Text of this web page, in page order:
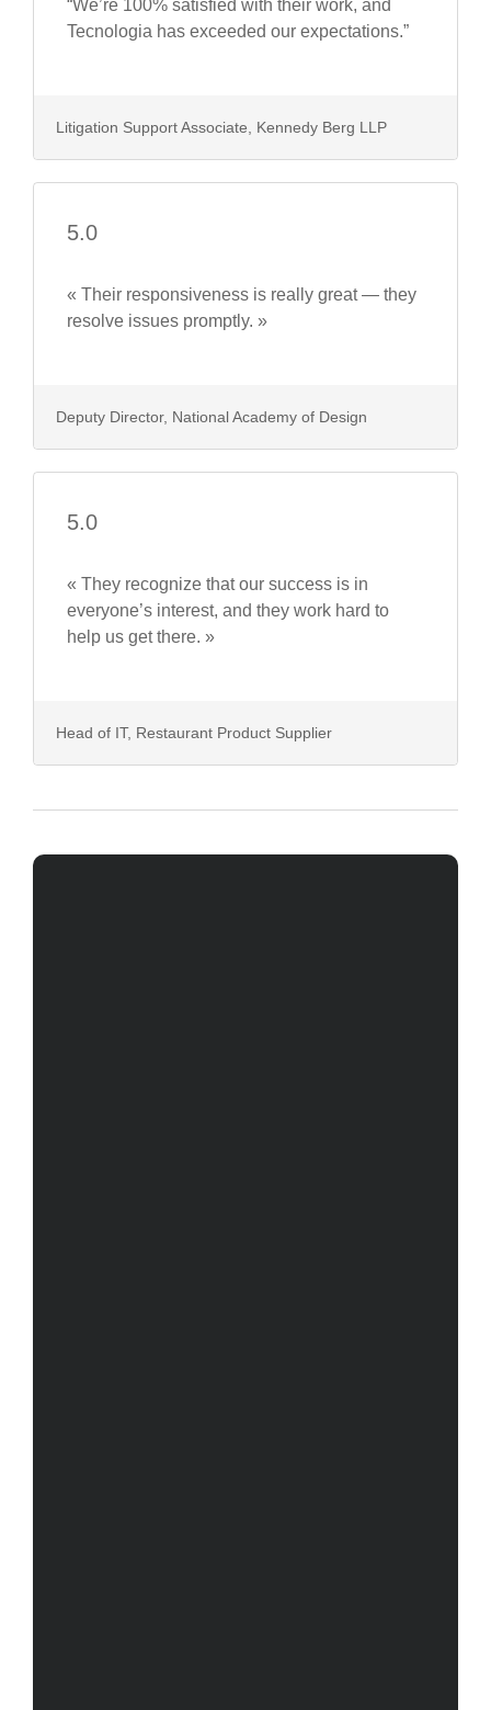
“We’re 100% satisfied with their work, and
Tecnologia has exceeded our expectations.”
Litigation Support Associate, Kennedy Berg LLP
5.0
« Their responsiveness is really great — they
resolve issues promptly. »
Deputy Director, National Academy of Design
5.0
« They recognize that our success is in
everyone’s interest, and they work hard to
help us get there. »
Head of IT, Restaurant Product Supplier